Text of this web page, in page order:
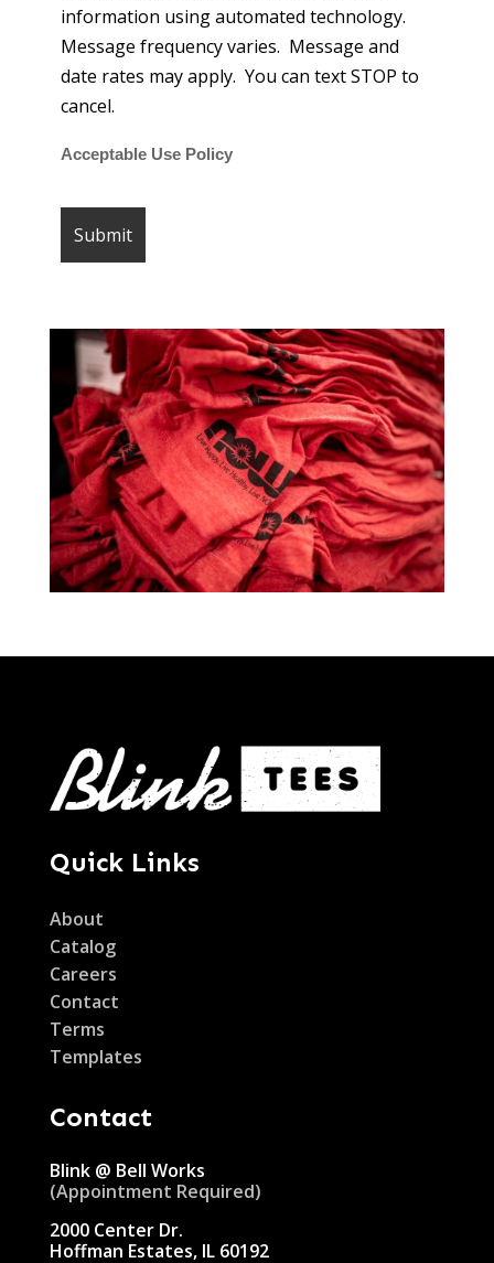
information using automated technology.
Message frequency varies. Message and
date rates may apply. You can text STOP to
cancel.
Acceptable Use Policy
Quick Links
About
Catalog
Careers
Contact
Terms
Templates
Contact
Blink @ Bell Works
(Appointment Required)
2000 Center Dr.
Hoffman Estates, IL 60192